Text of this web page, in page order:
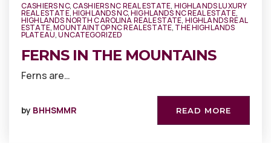
CASHIERS NC,CASHIERS NC REAL ESTATE, HIGHLANDS LUXURY
REAL ESTATE,HIGHLANDS NC,HIGHLANDS NC REAL ESTATE,
HIGHLANDS NORTH CAROLINA REAL ESTATE, HIGHLANDS REAL
ESTATE,MOUNTAINTOP NC REAL ESTATE, THE HIGHLANDS
PLATEAU,UNCATEGORIZED
FERNS IN THE MOUNTAINS
Ferns are…
by BHHSMMR READ MORE